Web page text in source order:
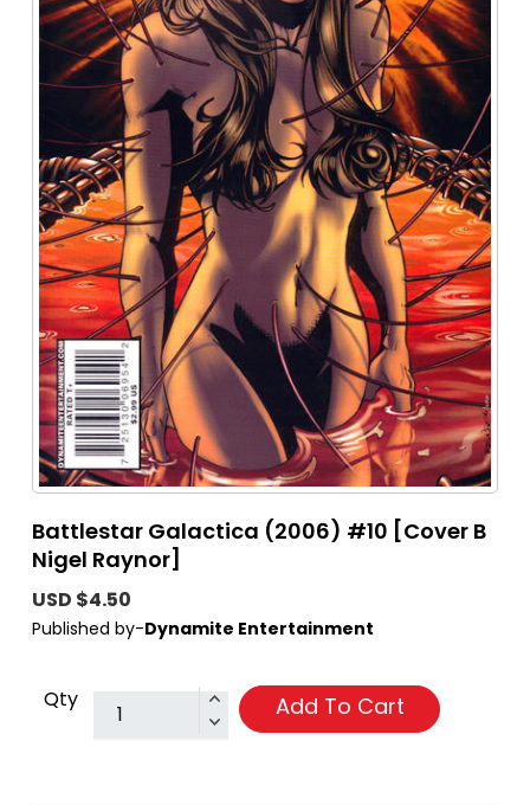
Battlestar Galactica (2006) #10 [Cover B
Nigel Raynor]
USD $4.50
Published by-Dynamite Entertainment
Qty Add To Cart